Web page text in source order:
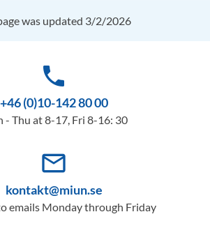
was updated 3/2/2026
phone
+46 (0)10-142 80 00
- Thu at 8-17, Fri 8-16: 30
mail_outline
kontakt@miun.se
emails Monday through Friday